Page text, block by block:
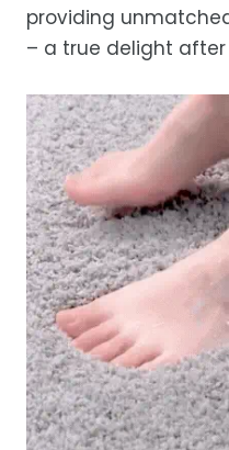
providing
– a true delight